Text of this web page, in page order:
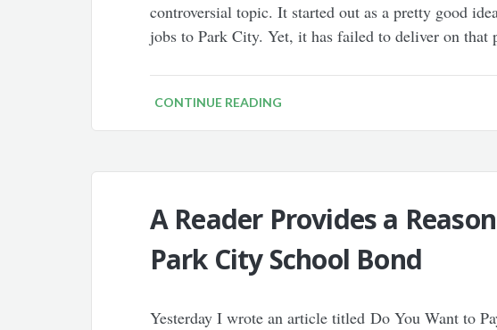
controversial topic. It started out as a pretty good
jobs to Park City. Yet, it has failed to deliver on
CONTINUE READING
A Reader Provides a
Park City School Bond
Yesterday I wrote an article titled Do You Want to